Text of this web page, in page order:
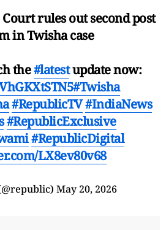
rules out second post
in Twisha case
the#latestupdate now:
#Twisha
#RepublicTV#IndiaNews
#RepublicExclusive
#RepublicDigital
LX8ev80v68
May 20, 2026